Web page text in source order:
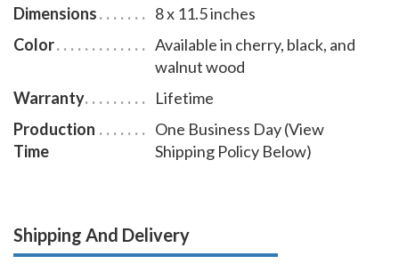
Dimensions
8 x 11.5 inches
Color
Available in cherry, black, and
walnut wood
Warranty
Lifetime
Production
Time
One Business Day (View
Shipping Policy Below)
Shipping And Delivery